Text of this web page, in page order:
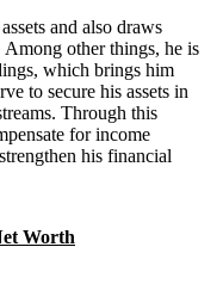
and also draws
Among other things, he is
which brings him
to secure his assets in
Through this
for income
his financial
Worth